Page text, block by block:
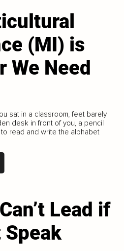
(MI) is
We Need
sat in a classroom, feet barely
desk in front of you, a pencil
read and write the alphabet
Lead if
Speak